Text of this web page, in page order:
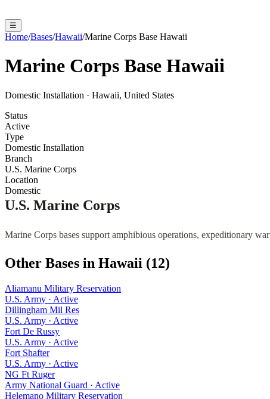
☰
Home/Bases/Hawaii/Marine Corps Base Hawaii
Marine Corps Base Hawaii
Domestic Installation · Hawaii, United States
Status
Active
Type
Domestic Installation
Branch
U.S. Marine Corps
Location
Domestic
U.S. Marine Corps
Marine Corps bases support amphibious operations, expeditionary
Other Bases in Hawaii (12)
Aliamanu Military Reservation
U.S. Army · Active
Dillingham Mil Res
U.S. Army · Active
Fort De Russy
U.S. Army · Active
Fort Shafter
U.S. Army · Active
NG Ft Ruger
Army National Guard · Active
Helemano Military Reservation